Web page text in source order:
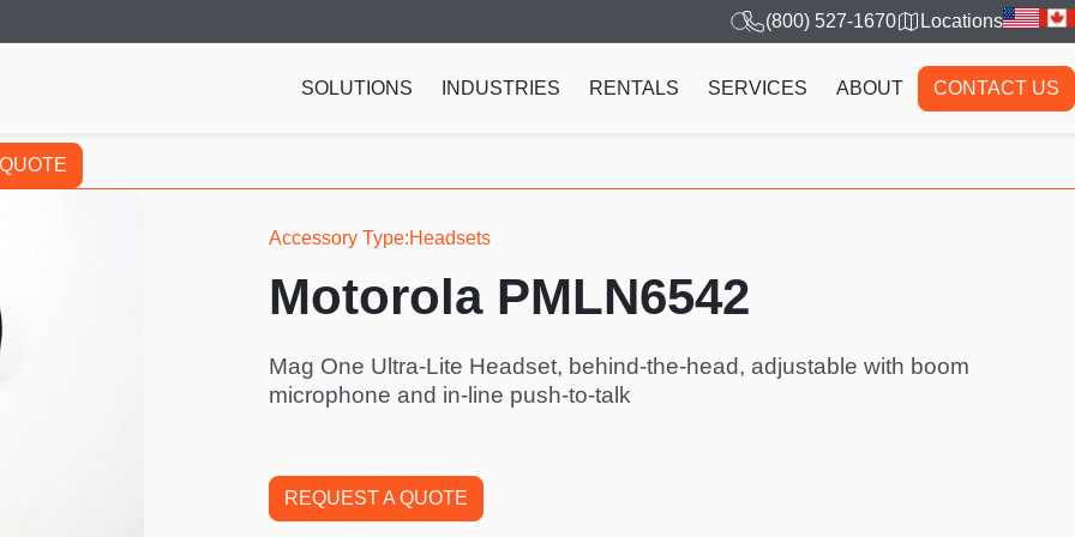
(800) 527-1670 Locations
SOLUTIONS INDUSTRIES RENTALS SERVICES ABOUT CONTACT US
Accessory Type Headsets
Motorola PMLN6542
Mag One Ultra-Lite Headset, behind-the-head, adjustable with boom
microphone and in-line push-to-talk
REQUEST A QUOTE